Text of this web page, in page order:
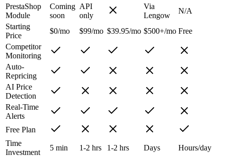
PrestaShop
Module
Coming
soon
API
only
Via
Lengow
N/A
Starting
Price
$0/mo $99/mo $39.95/mo $500+/mo Free
Competitor
Monitoring
Auto-
Repricing
AI Price
Detection
Real-Time
Alerts
Free Plan
Time
Investment
5 min 1-2 hrs 1-2 hrs Days Hours/day